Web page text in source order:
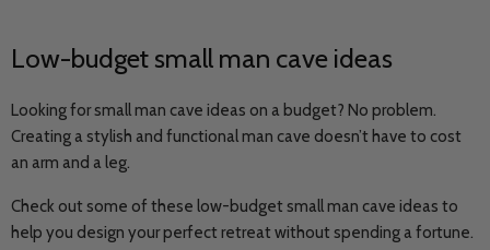
Low-budget small man cave ideas
Looking for small man cave ideas on a budget? No problem.
Creating a stylish and functional man cave doesn’t have to cost
an arm and a leg.
Check out some of these low-budget small man cave ideas to
help you design your perfect retreat without spending a fortune.